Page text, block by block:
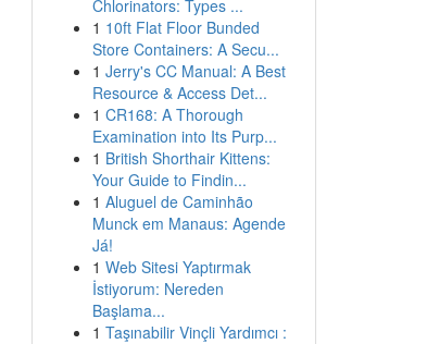
Chlorinators: Types ...
1 10ft Flat Floor Bunded
Store Containers: A Secu...
1 Jerry's CC Manual: A Best
Resource & Access Det...
1 CR168: A Thorough
Examination into Its Purp...
1 British Shorthair Kittens:
Your Guide to Findin...
1 Aluguel de Caminhão
Munck em Manaus: Agende
Já!
1 Web Sitesi Yaptırmak
İstiyorum: Nereden
Başlama...
1 Taşınabilir Vinçli Yardımcı :